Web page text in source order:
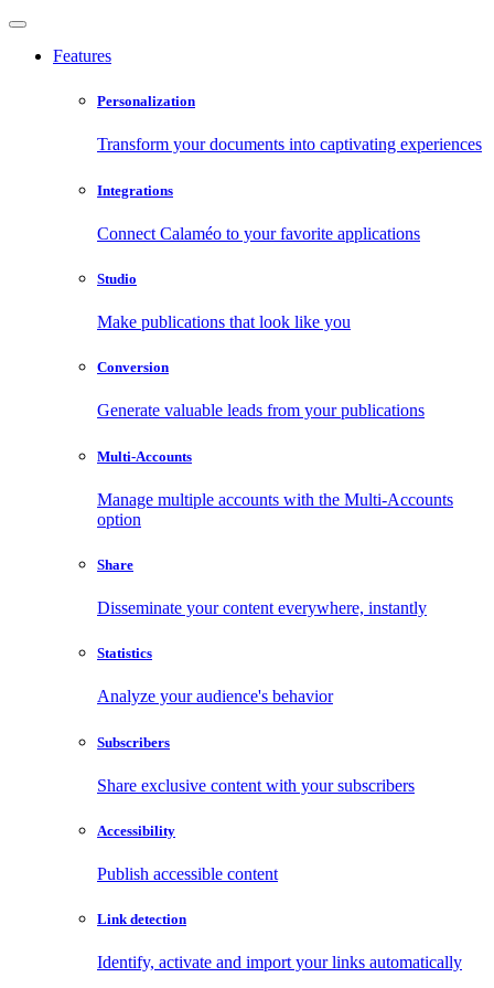
Features
Personalization
Transform your documents into captivating experiences
Integrations
Connect Calaméo to your favorite applications
Studio
Make publications that look like you
Conversion
Generate valuable leads from your publications
Multi-Accounts
Manage multiple accounts with the Multi-Accounts
option
Share
Disseminate your content everywhere, instantly
Statistics
Analyze your audience's behavior
Subscribers
Share exclusive content with your subscribers
Accessibility
Publish accessible content
Link detection
Identify, activate and import your links automatically